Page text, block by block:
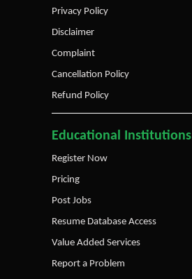
Privacy Policy
Disclaimer
Complaint
Cancellation Policy
Refund Policy
Educational Institutions
Register Now
Pricing
Post Jobs
Resume Database Access
Value Added Services
Report a Problem